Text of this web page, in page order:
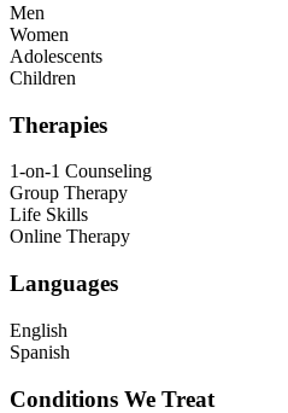
Men
Women
Adolescents
Children
Therapies
1-on-1 Counseling
Group Therapy
Life Skills
Online Therapy
Languages
English
Spanish
Conditions We Treat